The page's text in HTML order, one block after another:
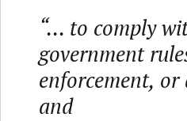
“... to comply
government
enforcement, or
and